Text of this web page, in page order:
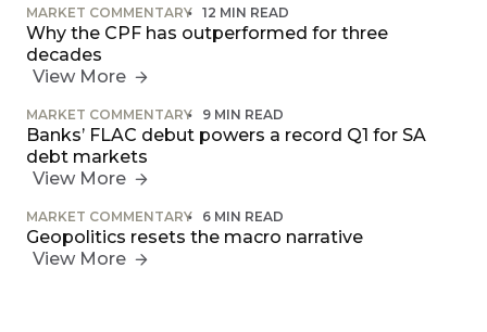
MARKET COMMENTARY 12 MIN READ
Why the CPF has outperformed for three
decades
View More
MARKET COMMENTARY 9 MIN READ
Banks’ FLAC debut powers a record Q1 for SA
debt markets
View More
MARKET COMMENTARY 6 MIN READ
Geopolitics resets the macro narrative
View More